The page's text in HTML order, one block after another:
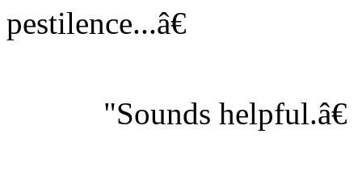
pestilence...â€
"Sounds helpful.â€